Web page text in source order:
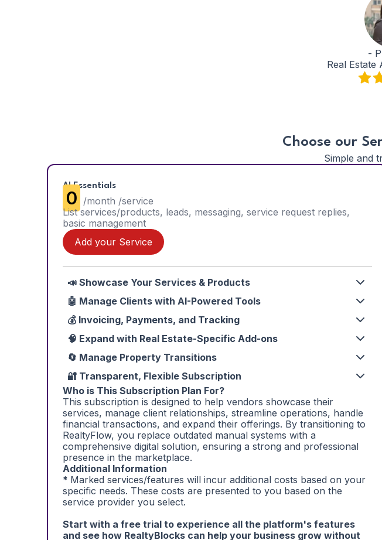
-
Real Estate
Choose our
Simple and
AI Essentials
₹0 /month /service
List services/products, leads, messaging, service request replies,
basic management
Add your Service
📣 Showcase Your Services & Products
🤖 Manage Clients with AI-Powered Tools
💰 Invoicing, Payments, and Tracking
🧠 Expand with Real Estate-Specific Add-ons
🔄 Manage Property Transitions
🔐 Transparent, Flexible Subscription
Who is This Subscription Plan For?
This subscription is designed to help vendors showcase their
services, manage client relationships, streamline operations, handle
financial transactions, and expand their offerings. By transitioning to
RealtyFlow, you replace outdated manual systems with a
comprehensive digital solution, ensuring a strong and professional
presence in the marketplace.
Additional Information
* Marked services/features will incur additional costs based on your
specific needs. These costs are presented to you based on the
service provider you select.
Start with a free trial to experience all the platform's features
and see how RealtyBlocks can help your business grow without